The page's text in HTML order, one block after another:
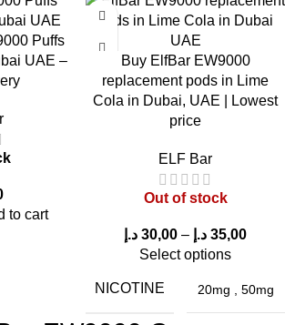
resistant design.
Puffs
UAE –
to cart
Buy ElfBar EW9000
replacement pods in Lime
Cola in Dubai, UAE | Lowest
price
ELF Bar
Out of stock
30,00 د.إ – 35,00 د.إ
Select options
NICOTINE 20mg 50mg